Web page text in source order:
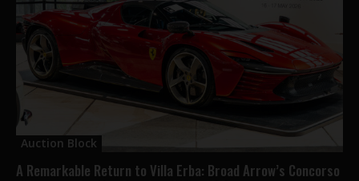
Auction Block
A Remarkable Return to Villa Erba: Broad Arrow’s Concorso